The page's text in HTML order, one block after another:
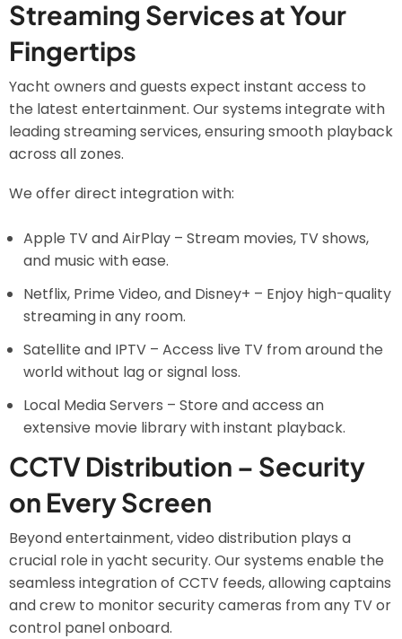
Streaming Services at Your
Fingertips
Yacht owners and guests expect instant access to
the latest entertainment. Our systems integrate with
leading streaming services, ensuring smooth playback
across all zones.
We offer direct integration with:
Apple TV and AirPlay – Stream movies, TV shows,
and music with ease.
Netflix, Prime Video, and Disney+ – Enjoy high-quality
streaming in any room.
Satellite and IPTV – Access live TV from around the
world without lag or signal loss.
Local Media Servers – Store and access an
extensive movie library with instant playback.
CCTV Distribution – Security
on Every Screen
Beyond entertainment, video distribution plays a
crucial role in yacht security. Our systems enable the
seamless integration of CCTV feeds, allowing captains
and crew to monitor security cameras from any TV or
control panel onboard.